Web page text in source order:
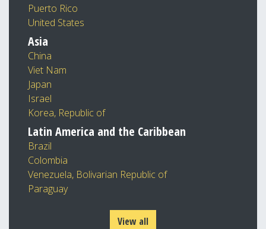
Puerto Rico
United States
Asia
China
Viet Nam
Japan
Israel
Korea, Republic of
Latin America and the Caribbean
Brazil
Colombia
Venezuela, Bolivarian Republic of
Paraguay
View all